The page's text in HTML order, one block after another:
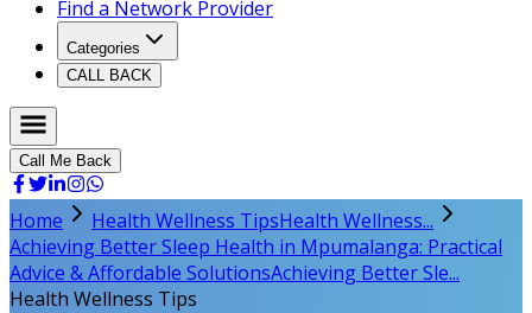
Find a Network Provider
Categories
CALL BACK
Call Me Back
Home Health Wellness TipsHealth Wellness...
Achieving Better Sleep Health in Mpumalanga: Practical
Advice & Affordable SolutionsAchieving Better Sle...
Health Wellness Tips